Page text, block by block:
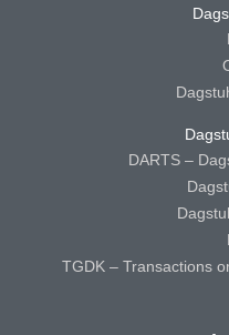
DARTS –
TGDK – Transactions